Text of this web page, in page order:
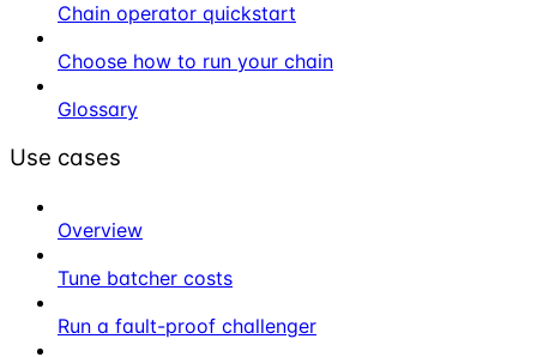
Chain operator quickstart
Choose how to run your chain
Glossary
Use cases
Overview
Tune batcher costs
Run a fault-proof challenger